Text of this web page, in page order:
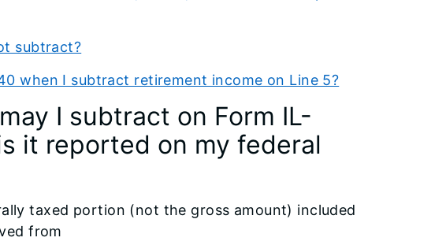
subtract?
when I subtract retirement income on Line 5?
I subtract on Form IL-
it reported on my federal
taxed portion (not the gross amount) included
from